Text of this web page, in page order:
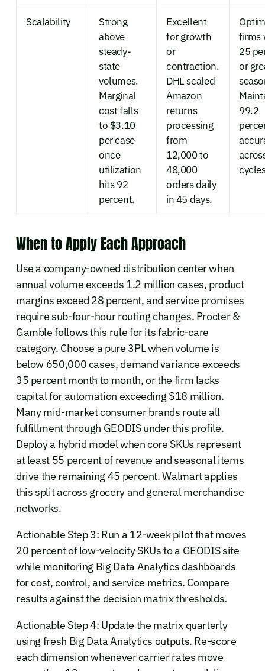
Scalability
Strong
above
steady-
state
volumes.
Marginal
cost falls
to $3.10
per case
once
utilization
hits 92
percent.
Excellent
for growth
or
contraction.
DHL scaled
Amazon
returns
processing
from
12,000 to
48,000
orders daily
in 45 days.
firms
25
or
99.2
When to Apply Each Approach
Use a company-owned distribution center when
annual volume exceeds 1.2 million cases, product
margins exceed 28 percent, and service promises
require sub-four-hour routing changes. Procter &
Gamble follows this rule for its fabric-care
category. Choose a pure 3PL when volume is
below 650,000 cases, demand variance exceeds
35 percent month to month, or the firm lacks
capital for automation exceeding $18 million.
Many mid-market consumer brands route all
fulfillment through GEODIS under this profile.
Deploy a hybrid model when core SKUs represent
at least 55 percent of revenue and seasonal items
drive the remaining 45 percent. Walmart applies
this split across grocery and general merchandise
networks.
Actionable Step 3: Run a 12-week pilot that moves
20 percent of low-velocity SKUs to a GEODIS site
while monitoring Big Data Analytics dashboards
for cost, control, and service metrics. Compare
results against the decision matrix thresholds.
Actionable Step 4: Update the matrix quarterly
using fresh Big Data Analytics outputs. Re-score
each dimension whenever carrier rates move